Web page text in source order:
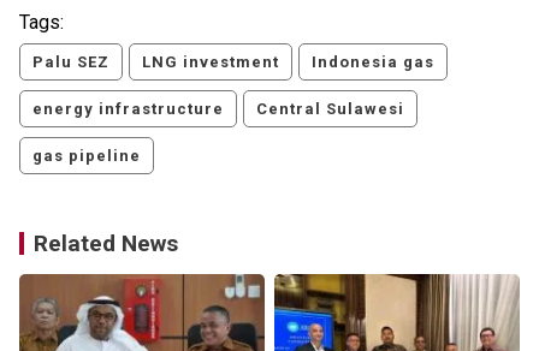
Tags:
Palu SEZ LNG investment Indonesia gas
energy infrastructure Central Sulawesi
gas pipeline
Related News